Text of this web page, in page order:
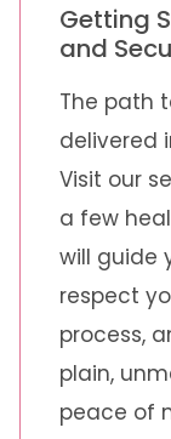
Getting
and
The path
delivered
Visit our
a few
will guide
respect
process,
plain,
peace of